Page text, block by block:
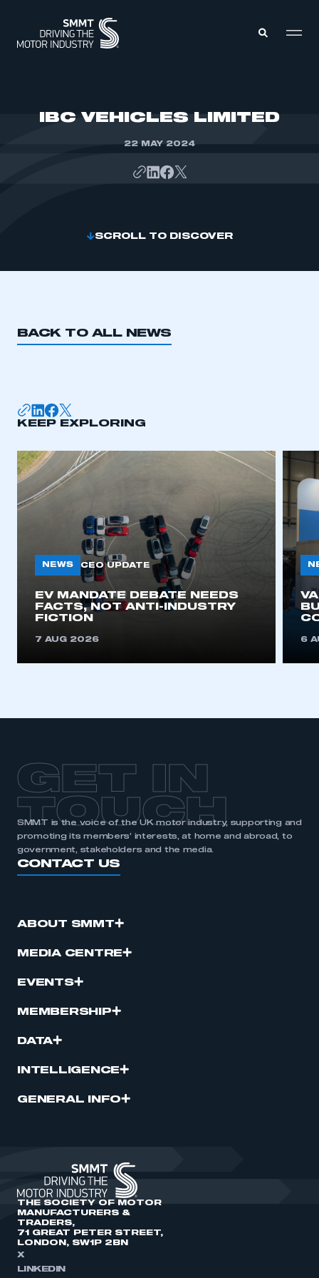
This is a secure area and requires you to
REGISTER
I am not part of an organisation that has an SMMT
IBC VEHICLES LIMITED
22 MAY 2024
SCROLL TO DISCOVER
BACK TO ALL NEWS
KEEP EXPLORING
NEWS CEO UPDATE
EV MANDATE DEBATE NEEDS
FACTS, NOT ANTI-INDUSTRY
FICTION
7 AUG 2026 6
GET IN
TOUCH
SMMT is the voice of the UK motor industry, supporting and
promoting its members’ interests, at home and abroad, to
government, stakeholders and the media.
CONTACT US
ABOUT SMMT
MEDIA CENTRE
EVENTS
MEMBERSHIP
DATA
INTELLIGENCE
GENERAL INFO
THE SOCIETY OF MOTOR
MANUFACTURERS &
TRADERS,
71 GREAT PETER STREET,
LONDON, SW1P 2BN
X
LINKEDIN